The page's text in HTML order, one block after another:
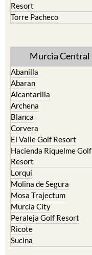
Resort
Torre Pacheco
Murcia Central
Abanilla
Abaran
Alcantarilla
Archena
Blanca
Corvera
El Valle Golf Resort
Hacienda Riquelme Golf
Resort
Lorqui
Molina de Segura
Mosa Trajectum
Murcia City
Peraleja Golf Resort
Ricote
Sucina